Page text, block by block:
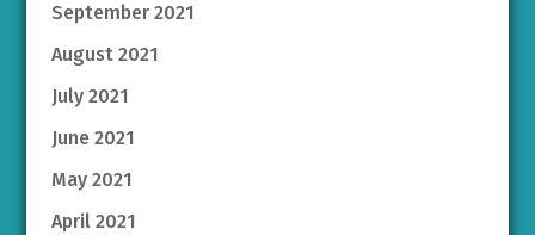
September 2021
August 2021
July 2021
June 2021
May 2021
April 2021